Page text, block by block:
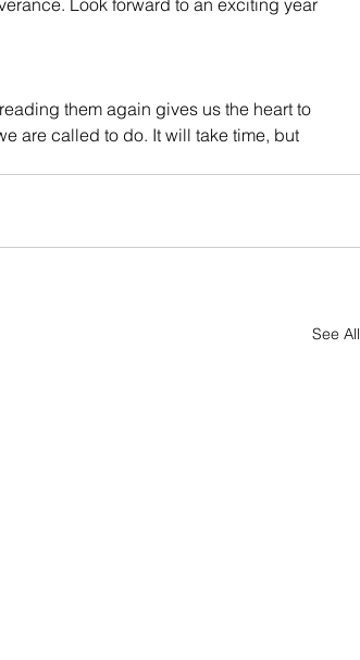
Look forward to an exciting year
them again gives us the heart to
are called to do. It will take time, but
See All